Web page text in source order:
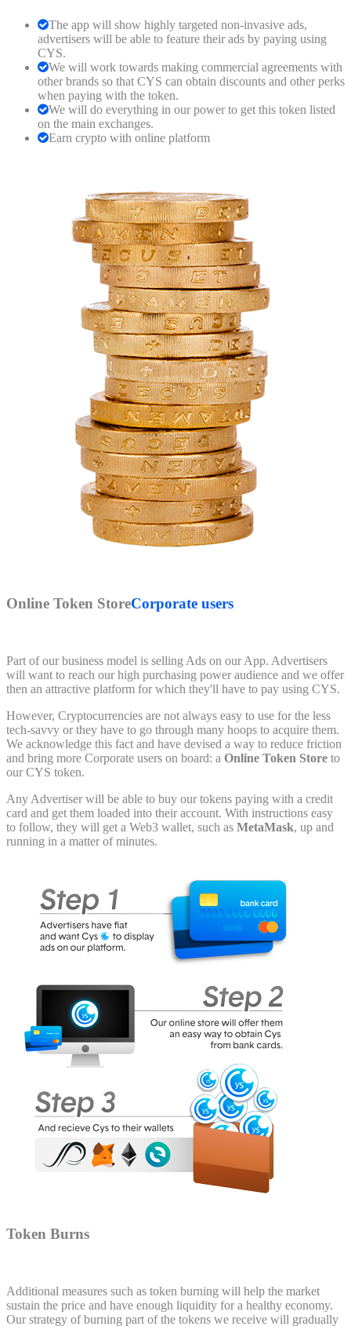
The app will show highly targeted non-invasive ads,
advertisers will be able to feature their ads by paying using
CYS.
We will work towards making commercial agreements with
other brands so that CYS can obtain discounts and other perks
when paying with the token.
We will do everything in our power to get this token listed
on the main exchanges.
Earn crypto with online platform
Online Token StoreCorporate users
Part of our business model is selling Ads on our App. Advertisers
will want to reach our high purchasing power audience and we offer
then an attractive platform for which they'll have to pay using CYS.
However, Cryptocurrencies are not always easy to use for the less
tech-savvy or they have to go through many hoops to acquire them.
We acknowledge this fact and have devised a way to reduce friction
and bring more Corporate users on board: a Online Token Store to
our CYS token.
Any Advertiser will be able to buy our tokens paying with a credit
card and get them loaded into their account. With instructions easy
to follow, they will get a Web3 wallet, such as MetaMask, up and
running in a matter of minutes.
Token Burns
Additional measures such as token burning will help the market
sustain the price and have enough liquidity for a healthy economy.
Our strategy of burning part of the tokens we receive will gradually